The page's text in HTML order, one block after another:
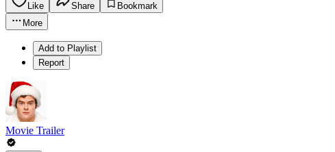
Like Share
Bookmark
More
Add to Playlist
Report
Movie Trailer